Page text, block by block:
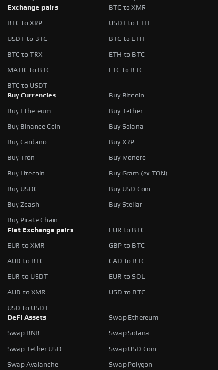
Exchange pairs
BTC to XMR
BTC to XRP USDT to ETH
USDT to BTC BTC to ETH
BTC to TRX ETH to BTC
MATIC to BTC LTC to BTC
BTC to USDT
Buy Currencies
Buy Bitcoin
Buy Ethereum Buy Tether
Buy Binance Coin Buy Solana
Buy Cardano Buy XRP
Buy Tron Buy Monero
Buy Litecoin Buy Gram (ex TON)
Buy USDC Buy USD Coin
Buy Zcash Buy Stellar
Buy Pirate Chain
Fiat Exchange pairs
EUR to BTC
EUR to XMR GBP to BTC
AUD to BTC CAD to BTC
EUR to USDT EUR to SOL
AUD to XMR USD to BTC
USD to USDT
DeFi Assets
Swap Ethereum
Swap BNB Swap Solana
Swap Tether USD Swap USD Coin
Swap Avalanche Swap Polygon